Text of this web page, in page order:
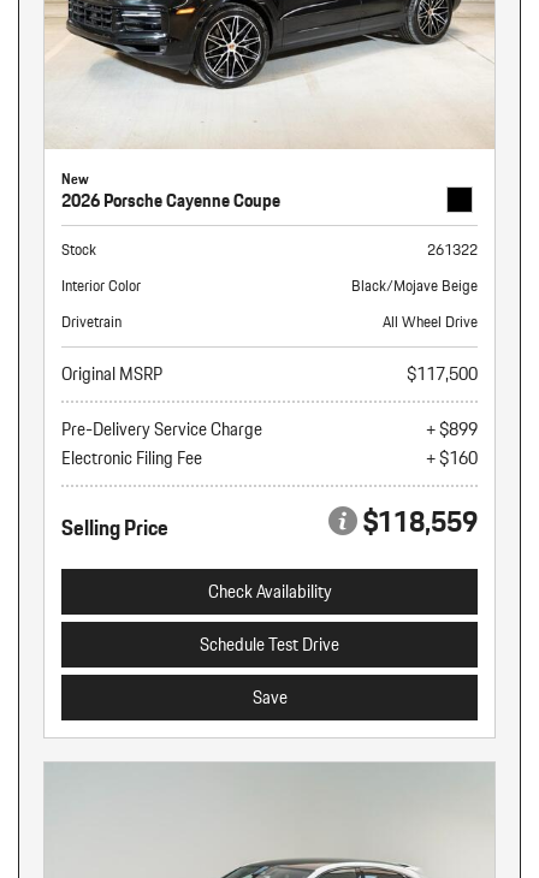
New
2026 Porsche Cayenne Coupe
Stock
261322
Interior Color
Black/Mojave Beige
Drivetrain
All Wheel Drive
Original MSRP
$117,500
Pre-Delivery Service Charge
+ $899
Electronic Filing Fee
+ $160
Selling Price $118,559
Check Availability
Schedule Test Drive
Save